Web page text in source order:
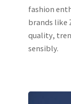
fashion
brands like
quality,
sensibly.